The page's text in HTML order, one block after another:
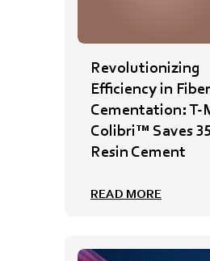
Revolutionizing
Efficiency in
Cementation:
Colibri™ Saves
Resin Cement
READ MORE